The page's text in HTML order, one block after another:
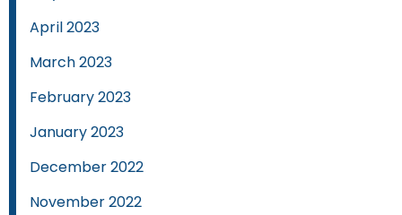
April 2023
March 2023
February 2023
January 2023
December 2022
November 2022